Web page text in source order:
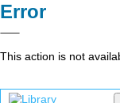
Error
This action is not